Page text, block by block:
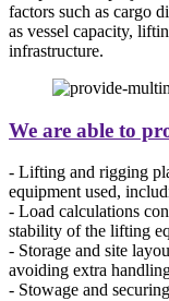
factors such as cargo
as vessel capacity,
infrastructure.
We are able to
- Lifting and rigging
equipment used,
- Load calculations
stability of the lifting
- Storage and site
avoiding extra
- Stowage and